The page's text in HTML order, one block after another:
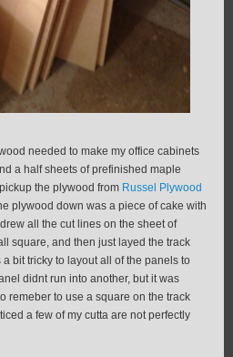
needed to make my office cabinets
a half sheets of prefinished maple
the plywood from Russel Plywood
plywood down was a piece of cake with
all the cut lines on the sheet of
square, and then just layed the track
bit tricky to layout all of the panels to
didnt run into another, but it was
remeber to use a square on the track
a few of my cutta are not perfectly